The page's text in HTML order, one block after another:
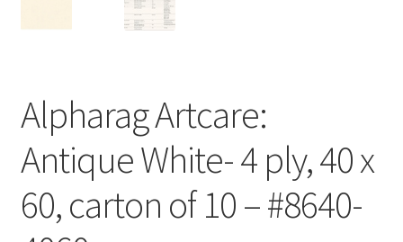
Alpharag Artcare:
Antique White- 4 ply, 40 x
60, carton of 10 – #8640-